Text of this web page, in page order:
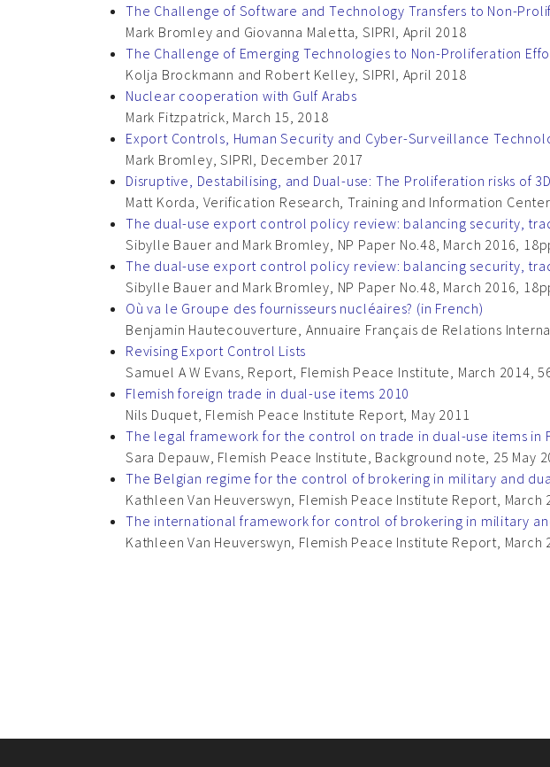
The Challenge of Software and Technology Transfers to Non-
Mark Bromley and Giovanna Maletta, SIPRI, April 2018
The Challenge of Emerging Technologies to Non-Proliferation
Kolja Brockmann and Robert Kelley, SIPRI, April 2018
Nuclear cooperation with Gulf Arabs
Mark Fitzpatrick, March 15, 2018
Export Controls, Human Security and Cyber-Surveillance
Mark Bromley, SIPRI, December 2017
Disruptive, Destabilising, and Dual-use: The Proliferation risks of
Matt Korda, Verification Research, Training and Information Center
The dual-use export control policy review: balancing security,
Sibylle Bauer and Mark Bromley, NP Paper No.48, March 2016,
The dual-use export control policy review: balancing security,
Sibylle Bauer and Mark Bromley, NP Paper No.48, March 2016,
Où va le Groupe des fournisseurs nucléaires? (in French)
Benjamin Hautecouverture, Annuaire Français de Relations
Revising Export Control Lists
Samuel A W Evans, Report, Flemish Peace Institute, March 2014,
Flemish foreign trade in dual-use items 2010
Nils Duquet, Flemish Peace Institute Report, May 2011
The legal framework for the control on trade in dual-use items in
Sara Depauw, Flemish Peace Institute, Background note, 25 May
The Belgian regime for the control of brokering in military and
Kathleen Van Heuverswyn, Flemish Peace Institute Report, March
The international framework for control of brokering in military
Kathleen Van Heuverswyn, Flemish Peace Institute Report, March